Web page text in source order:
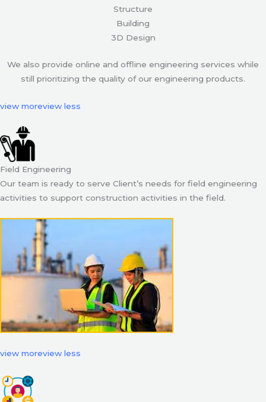
Structure
Building
3D Design
We also provide online and offline engineering services while
still prioritizing the quality of our engineering products.
view moreview less
Field Engineering
Our team is ready to serve Client’s needs for field engineering
activities to support construction activities in the field.
view moreview less